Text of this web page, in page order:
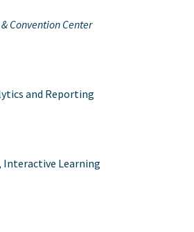
Convention Center
and Reporting
Learning